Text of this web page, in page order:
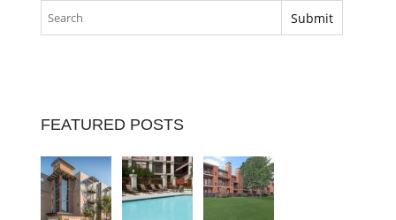
FEATURED POSTS